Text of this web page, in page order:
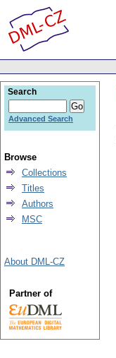
Search
Advanced Search
Browse
Collections
Titles
Authors
MSC
About DML-CZ
Partner of